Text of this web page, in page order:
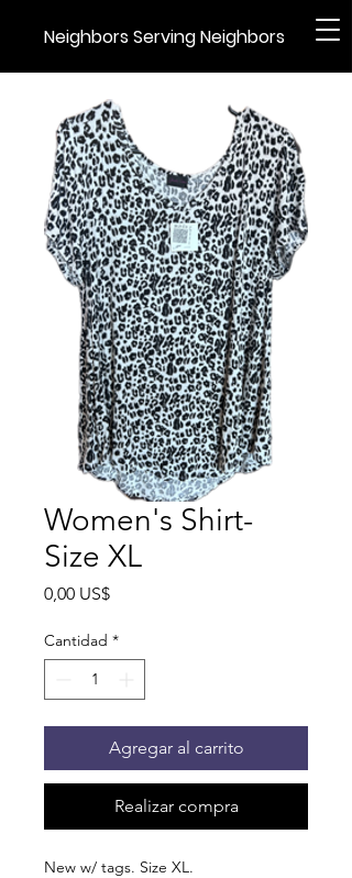
Neighbors Serving Neighbors
Women's Shirt-
Size XL
0,00 US$Precio
Cantidad *
Agregar al carrito
Realizar compra
New w/ tags. Size XL.